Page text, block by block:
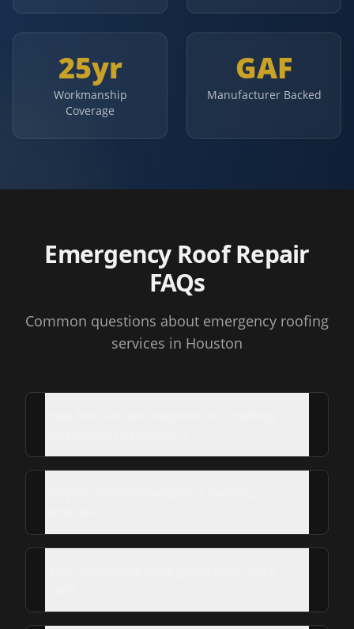
25yr
Workmanship
Coverage
GAF
Manufacturer Backed
Emergency Roof Repair
FAQs
Common questions about emergency roofing
services in Houston